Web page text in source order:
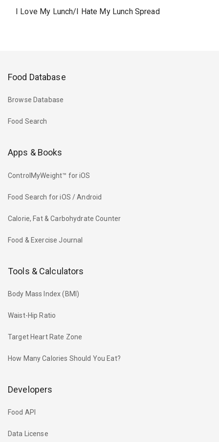
I Love My Lunch/I Hate My Lunch Spread
Food Database
Browse Database
Food Search
Apps & Books
ControlMyWeight™ for iOS
Food Search for iOS / Android
Calorie, Fat & Carbohydrate Counter
Food & Exercise Journal
Tools & Calculators
Body Mass Index (BMI)
Waist-Hip Ratio
Target Heart Rate Zone
How Many Calories Should You Eat?
Developers
Food API
Data License